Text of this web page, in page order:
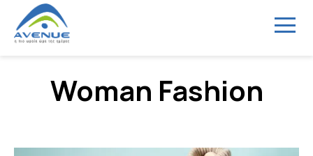
Menu
Woman Fashion